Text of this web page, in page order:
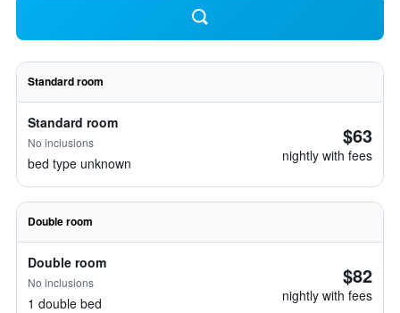
Standard room
Standard room
No inclusions
bed type unknown
$63
nightly with fees
Double room
Double room
No inclusions
1 double bed
$82
nightly with fees